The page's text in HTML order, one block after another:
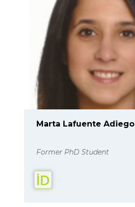
Marta Lafuente Adiego
Former PhD Student